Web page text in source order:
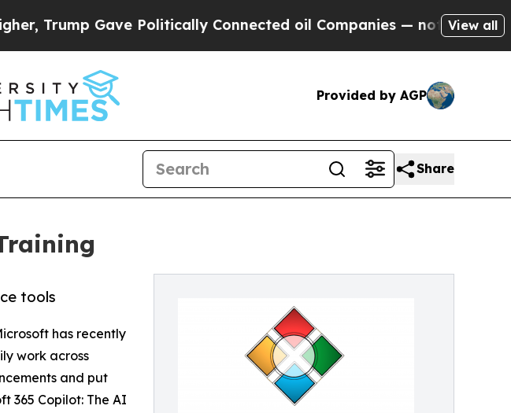
Gave Politically Connected oil Companies — not Taxpayers — the
View all
Provided by AGP
Share
tools
has recently
work across
and put
365 Copilot: The AI